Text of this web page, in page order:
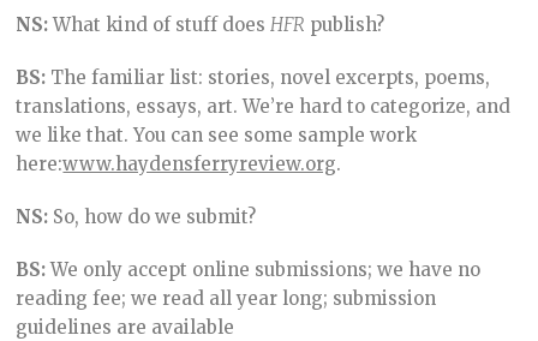
NS:What kind of stuff doesHFR publish?
BS: The familiar list: stories, novel excerpts, poems,
translations, essays, art. We’re hard to categorize, and
we like that. You can see some sample work
here:www.haydensferryreview.org.
NS: So, how do we submit?
BS:We only accept online submissions; we have no
reading fee; we read all year long; submission
guidelines are available